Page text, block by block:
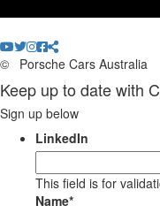
© Porsche Cars Australia
Keep up to date with
Sign up below
LinkedIn
This field is for
Name*